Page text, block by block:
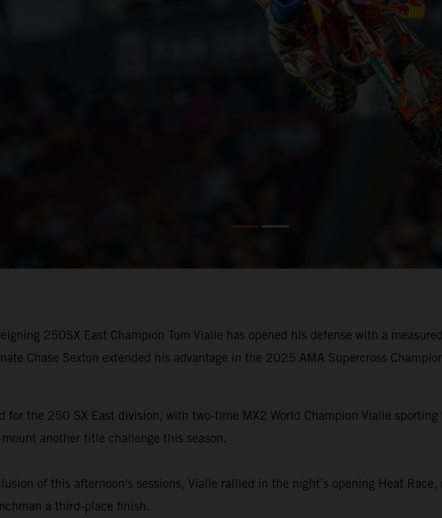
250SX East Champion Tom Vialle has opened his defense with a
Chase Sexton extended his advantage in the 2025 AMA Supercross
for the 250 SX East division, with two-time MX2 World Champion Vialle
mount another title challenge this season.
of this afternoon's sessions, Vialle rallied in the night’s opening Heat
a third-place finish.